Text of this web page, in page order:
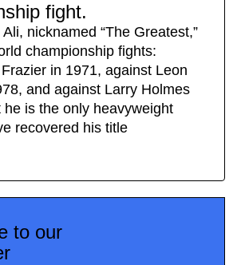
fight.
nicknamed “The Greatest,”
championship fights:
in 1971, against Leon
and against Larry Holmes
he is the only heavyweight
recovered his title
to our